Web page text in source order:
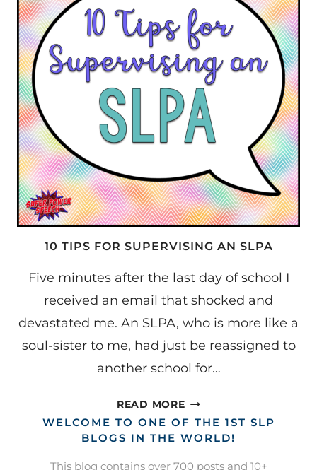
INTRODUCTION
FOR
SLPS
10 TIPS FOR SUPERVISING AN SLPA
Five minutes after the last day of school I
received an email that shocked and
devastated me. An SLPA, who is more like a
soul-sister to me, had just be reassigned to
another school for…
READ MORE10
TIPS
FOR
WELCOME TO ONE OF THE 1ST SLP
BLOGS IN THE WORLD!
This blog contains over 700 posts and 10+